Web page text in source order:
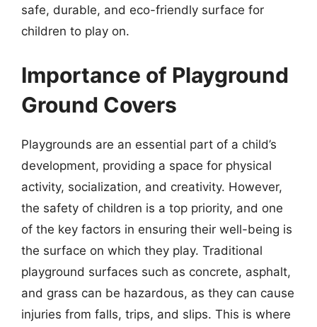
safe, durable, and eco-friendly surface for
children to play on.
Importance of Playground
Ground Covers
Playgrounds are an essential part of a child’s
development, providing a space for physical
activity, socialization, and creativity. However,
the safety of children is a top priority, and one
of the key factors in ensuring their well-being is
the surface on which they play. Traditional
playground surfaces such as concrete, asphalt,
and grass can be hazardous, as they can cause
injuries from falls, trips, and slips. This is where